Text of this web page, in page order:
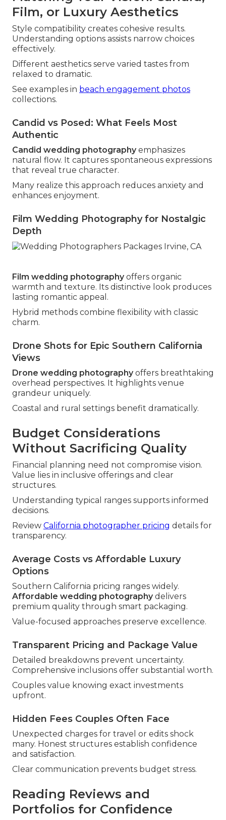
Film, or Luxury Aesthetics
Style compatibility creates cohesive results.
Understanding options assists narrow choices
effectively.
Different aesthetics serve varied tastes from
relaxed to dramatic.
See examples in beach engagement photos
collections.
Candid vs Posed: What Feels Most
Authentic
Candid wedding photographyemphasizes
natural flow. It captures spontaneous expressions
that reveal true character.
Many realize this approach reduces anxiety and
enhances enjoyment.
Film Wedding Photography for Nostalgic
Depth
Film wedding photographyoffers organic
warmth and texture. Its distinctive look produces
lasting romantic appeal.
Hybrid methods combine flexibility with classic
charm.
Drone Shots for Epic Southern California
Views
Drone wedding photographyoffers breathtaking
overhead perspectives. It highlights venue
grandeur uniquely.
Coastal and rural settings benefit dramatically.
Budget Considerations
Without Sacrificing Quality
Financial planning need not compromise vision.
Value lies in inclusive offerings and clear
structures.
Understanding typical ranges supports informed
decisions.
Review California photographer pricing details for
transparency.
Average Costs vs Affordable Luxury
Options
Southern California pricing ranges widely.
Affordable wedding photographydelivers
premium quality through smart packaging.
Value-focused approaches preserve excellence.
Transparent Pricing and Package Value
Detailed breakdowns prevent uncertainty.
Comprehensive inclusions offer substantial worth.
Couples value knowing exact investments
upfront.
Hidden Fees Couples Often Face
Unexpected charges for travel or edits shock
many. Honest structures establish confidence
and satisfaction.
Clear communication prevents budget stress.
Reading Reviews and
Portfolios for Confidence